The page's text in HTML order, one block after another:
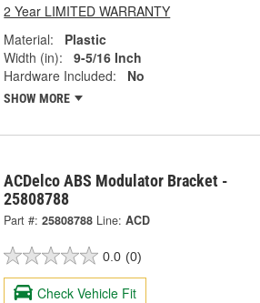
2 Year LIMITED WARRANTY
Material:
Plastic
Width (in):
9-5/16 Inch
Hardware Included:
No
SHOW MORE
ACDelco ABS Modulator Bracket -
25808788
Part #: 25808788 Line: ACD
0.0 (0)
Check Vehicle Fit